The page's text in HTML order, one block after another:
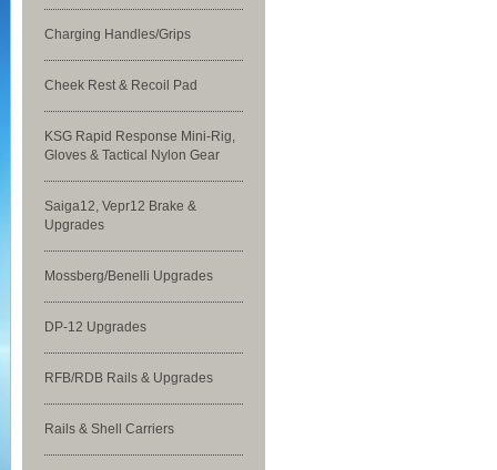
Charging Handles/Grips
Cheek Rest & Recoil Pad
KSG Rapid Response Mini-Rig,
Gloves & Tactical Nylon Gear
Saiga12, Vepr12 Brake &
Upgrades
Mossberg/Benelli Upgrades
DP-12 Upgrades
RFB/RDB Rails & Upgrades
Rails & Shell Carriers